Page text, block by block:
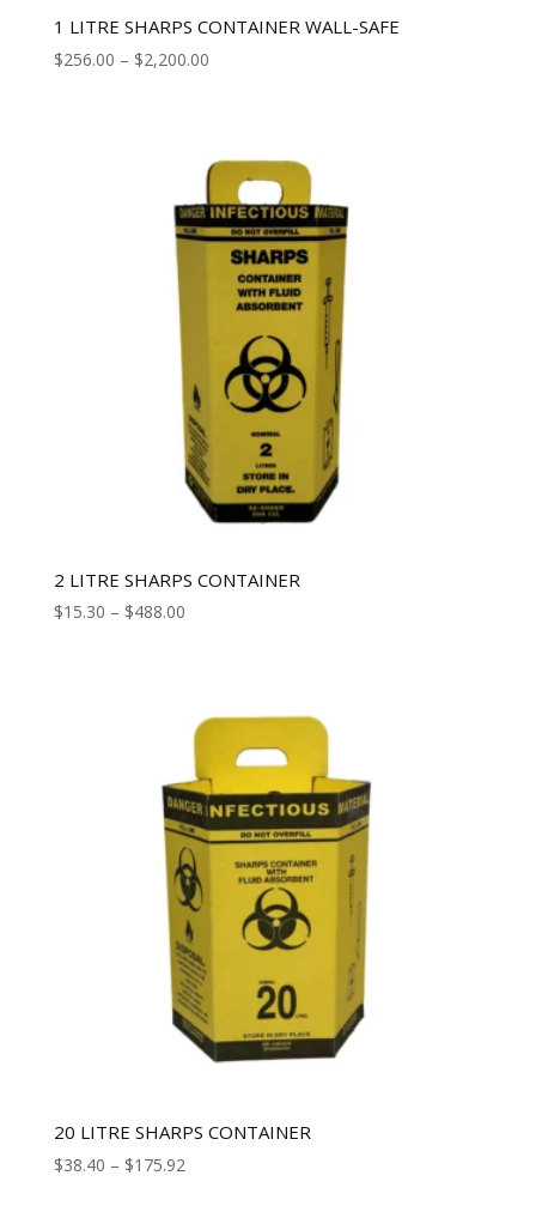
1 LITRE SHARPS CONTAINER WALL-SAFE
$256.00 – $2,200.00
2 LITRE SHARPS CONTAINER
$15.30 – $488.00
20 LITRE SHARPS CONTAINER
$38.40 – $175.92